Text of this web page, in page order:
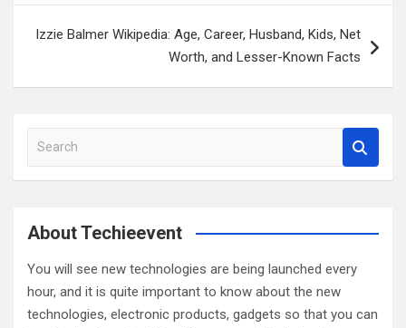
Izzie Balmer Wikipedia: Age, Career, Husband, Kids, Net
Worth, and Lesser-Known Facts
a
c
About Techieevent
You will see new technologies are being launched every
hour, and it is quite important to know about the new
technologies, electronic products, gadgets so that you can